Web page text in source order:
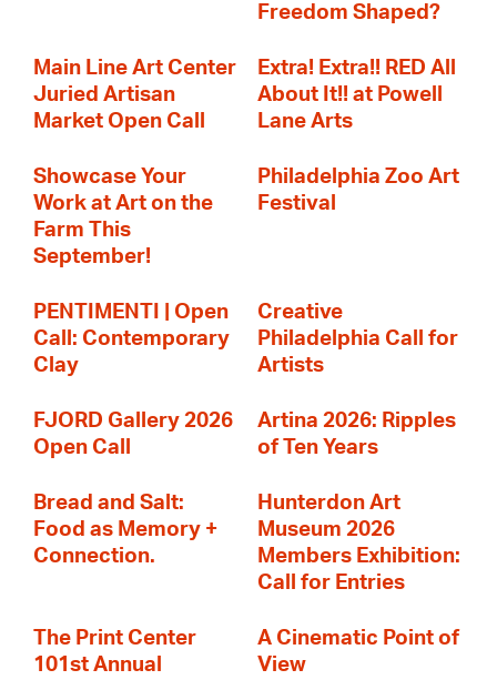
Freedom Shaped?
Main Line Art Center
Juried Artisan
Market Open Call
Extra! Extra!! RED All
About It!! at Powell
Lane Arts
Showcase Your
Work at Art on the
Farm This
September!
Philadelphia Zoo Art
Festival
PENTIMENTI | Open
Call: Contemporary
Clay
Creative
Philadelphia Call for
Artists
FJORD Gallery 2026
Open Call
Artina 2026: Ripples
of Ten Years
Bread and Salt:
Food as Memory +
Connection.
Hunterdon Art
Museum 2026
Members Exhibition:
Call for Entries
The Print Center
101st Annual
A Cinematic Point of
View